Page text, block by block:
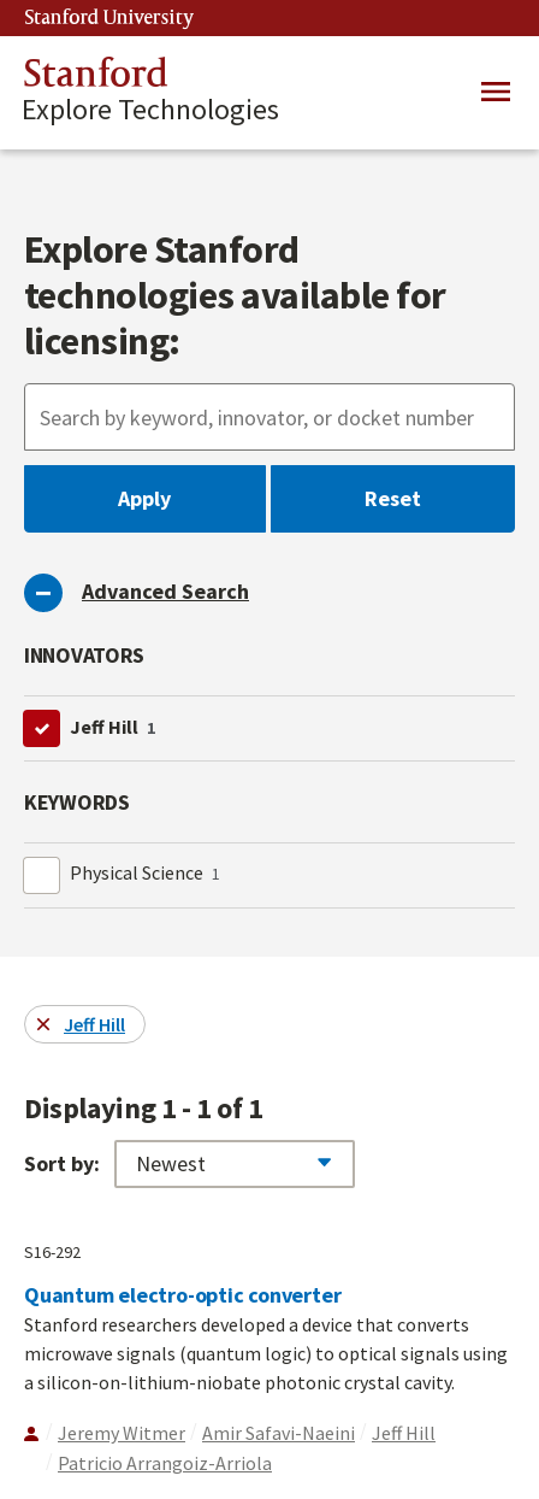
Skip
to
main
content
Stanford University
Stanford
Explore Technologies
Main
Explore Stanford
technologies available for
licensing:
Advanced Search
INNOVATORS
Jeff Hill 1
KEYWORDS
Physical Science 1
Jeff Hill
Displaying 1 - 1 of 1
Sort by:
S16-292
Quantum electro-optic converter
Stanford researchers developed a device that converts
microwave signals (quantum logic) to optical signals using
a silicon-on-lithium-niobate photonic crystal cavity.
Jeremy Witmer Amir Safavi-Naeini
Jeff Hill
Patricio Arrangoiz-Arriola